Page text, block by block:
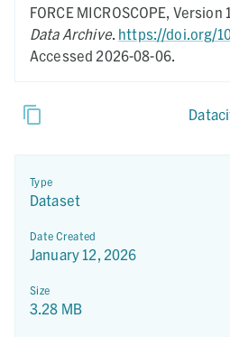
FORCE MICROSCOPE, Version
Data Archive. https://doi.org/
Accessed 2026-08-06.
Type
Dataset
Date Created
January 12, 2026
Size
3.28 MB